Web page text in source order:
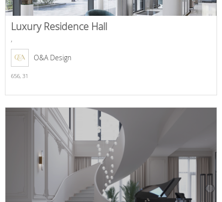
Luxury Residence Hall
,
O&A Design
656, 31